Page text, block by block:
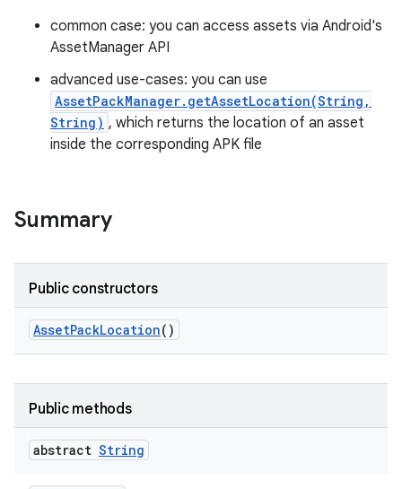
common case: you can access assets via Android's
AssetManager API
advanced use-cases: you can use
AssetPackManager.getAssetLocation(String,
String) , which returns the location of an asset
inside the corresponding APK file
Summary
Public constructors
AssetPackLocation()
Public methods
abstract String